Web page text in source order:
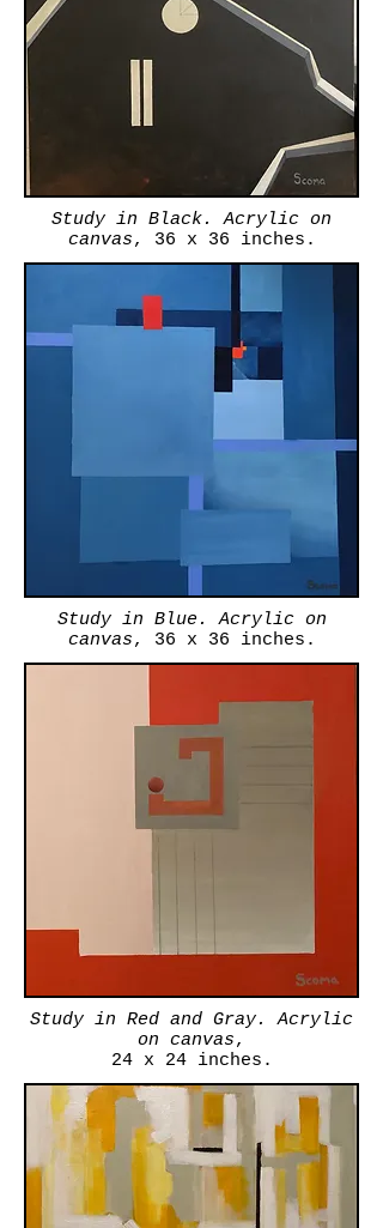
Study in Black. Acrylic on
canvas, 36 x 36 inches.
Study in Blue. Acrylic on
canvas, 36 x 36 inches.
Study in Red and Gray. Acrylic
on canvas,
24 x 24 inches.